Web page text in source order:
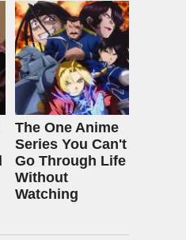
The One Anime
Series You Can't
Go Through Life
Without
Watching